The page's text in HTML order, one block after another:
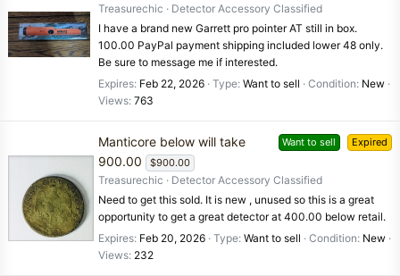
Treasurechic
Detector Accessory Classified
I have a brand new Garrett pro pointer AT still in box.
100.00 PayPal payment shipping included lower 48 only.
Be sure to message me if interested.
Expires Feb 22, 2026 Type Want to sell Condition New
Views 763
Want to sell Expired
Manticore below will take
900.00
$900.00
Treasurechic
Detector Accessory Classified
Need to get this sold. It is new , unused so this is a great
opportunity to get a great detector at 400.00 below retail.
Expires Feb 20, 2026 Type Want to sell Condition New
Views 232